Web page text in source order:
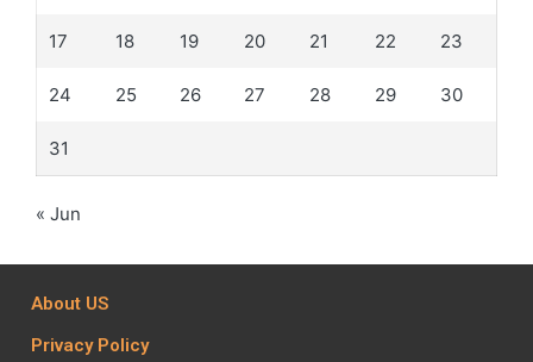
17 18 19 20 21 22 23
24 25 26 27 28 29 30
31
« Jun
About US
Privacy Policy